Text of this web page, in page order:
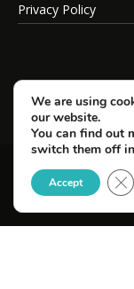
Privacy Policy
© Copyright
We are using
our website.
You can find out
switch them off in
Accept